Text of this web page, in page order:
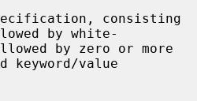
by white-
keyword/value